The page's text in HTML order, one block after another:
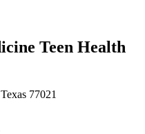
Teen Health
77021